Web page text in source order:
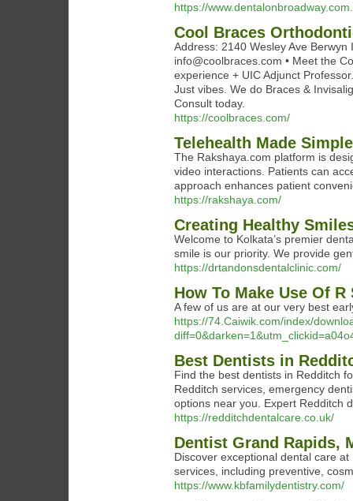
https://
Cool Braces
Address: 2140 Wesley Ave Berwyn
info@coolbraces.com • Meet the
experience + UIC Adjunct
Just vibes. We do Braces &
Consult today.
https://coolbraces.com/
Telehealth Made
The Rakshaya.com platform is
video interactions. Patients can
approach enhances patient
https://rakshaya.com/
Creating Healthy
Welcome to Kolkata’s premier
smile is our priority. We provide
https://drtandonsdentalclinic.com/
How To Make Use Of
A few of us are at our very best
https://74.Caiwik.com/index/
Best Dentists in
Find the best dentists in Redditch
Redditch services, emergency
options near you. Expert Redditch
https://redditchdentalcare.co.uk/
Dentist Grand Rapids,
Discover exceptional dental care
services, including preventive,
https://www.kbfamilydentistry.com/